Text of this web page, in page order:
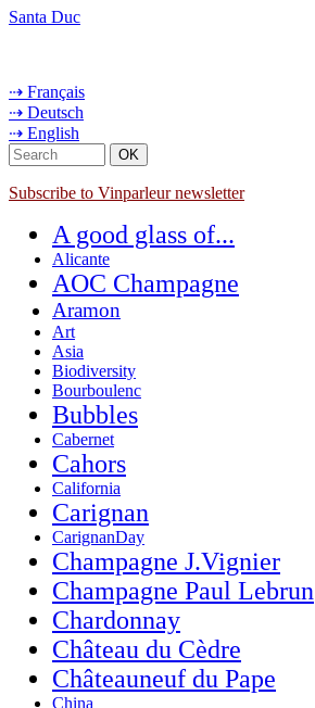
Santa Duc
⇢ Français
⇢ Deutsch
⇢ English
Subscribe to Vinparleur newsletter
A good glass of...
Alicante
AOC Champagne
Aramon
Art
Asia
Biodiversity
Bourboulenc
Bubbles
Cabernet
Cahors
California
Carignan
CarignanDay
Champagne J.Vignier
Champagne Paul Lebrun
Chardonnay
Château du Cèdre
Châteauneuf du Pape
China